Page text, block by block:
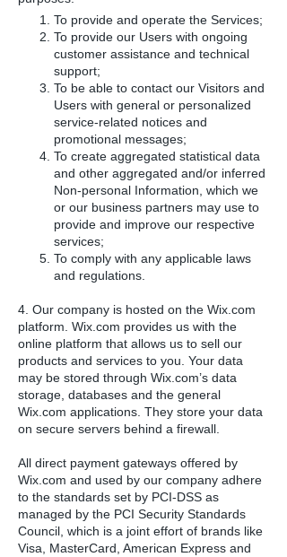
To provide and operate the Services;
To provide our Users with ongoing
customer assistance and technical
support;
To be able to contact our Visitors and
Users with general or personalized
service-related notices and
promotional messages;
To create aggregated statistical data
and other aggregated and/or inferred
Non-personal Information, which we
or our business partners may use to
provide and improve our respective
services;
To comply with any applicable laws
and regulations.
4. Our company is hosted on the Wix.com
platform. Wix.com provides us with the
online platform that allows us to sell our
products and services to you. Your data
may be stored through Wix.com’s data
storage, databases and the general
Wix.com applications. They store your data
on secure servers behind a firewall.
All direct payment gateways offered by
Wix.com and used by our company adhere
to the standards set by PCI-DSS as
managed by the PCI Security Standards
Council, which is a joint effort of brands like
Visa, MasterCard, American Express and